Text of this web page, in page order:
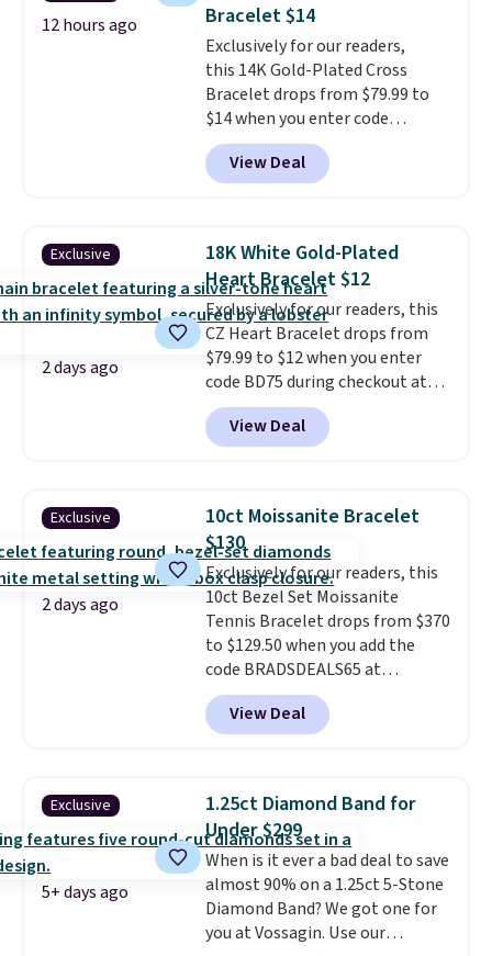
also one of the most popular
jewelry design trends of the
last few years.Right now all
the letters of the alphabet are
represented but we anticipate
that may change as this
necklace sells.
12 hours ago
Bracelet $14
Exclusively for our readers,
this 14K Gold-Plated Cross
Bracelet drops from $79.99 to
$14 when you enter code
BRADS390 during checkout
at Donatello Gian. It sells
elsewhere for $29 and up.
gold-plated brass bracelet
features crystal accents.It
measures 7" and has a 2"
extender, making it wearable
for a wide range of wrists. This
offer ends 8/9 or when it sells
out.
View Deal
Exclusive
2 days ago
18K White Gold-Plated
Heart Bracelet $12
Exclusively for our readers, this
CZ Heart Bracelet drops from
$79.99 to $12 when you enter
code BD75 during checkout at
Donatello Gian. It sells
elsewhere for $16-$30. Shipping
is free. This 18K white gold-
CZ accent. It measures 7.5" and
is lead- and nickel-free.This
offer ends 8/11 or when it sells
out.
View Deal
Exclusive
2 days ago
10ct Moissanite Bracelet
$130
Exclusively for our readers, this
10ct Bezel Set Moissanite
Tennis Bracelet drops from $370
to $129.50 when you add the
code BRADSDEALS65 at
checkout at Vossagin. You'd
spend at least $30 more for a
similar one at other stores. The
moissanites are F-G in color and
VS2-SI1 in clarity.Moissanite is a
lab-created, durable
gemstone that offers brilliant
"rainbow" fire that can exceed
diamonds. The setting is done
in brass plated in 14k white gold
View Deal
Exclusive
5+ days ago
1.25ct Diamond Band for
Under $299
When is it ever a bad deal to save
almost 90% on a 1.25ct 5-Stone
Diamond Band? We got one for
you at Vossagin. Use our